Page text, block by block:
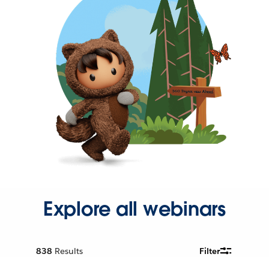
Explore all webinars
838 Results Filter